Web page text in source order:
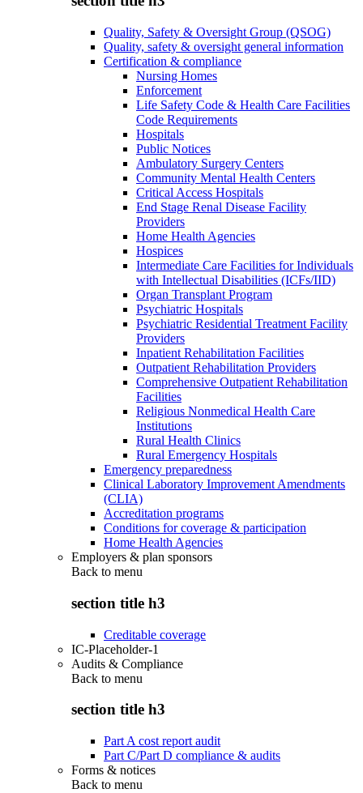
Quality, Safety & Oversight Group (QSOG)
Quality, safety & oversight general information
Certification & compliance
Nursing Homes
Enforcement
Life Safety Code & Health Care Facilities
Code Requirements
Hospitals
Public Notices
Ambulatory Surgery Centers
Community Mental Health Centers
Critical Access Hospitals
End Stage Renal Disease Facility
Providers
Home Health Agencies
Hospices
Intermediate Care Facilities for Individuals
with Intellectual Disabilities (ICFs/IID)
Organ Transplant Program
Psychiatric Hospitals
Psychiatric Residential Treatment Facility
Providers
Inpatient Rehabilitation Facilities
Outpatient Rehabilitation Providers
Comprehensive Outpatient Rehabilitation
Facilities
Religious Nonmedical Health Care
Institutions
Rural Health Clinics
Rural Emergency Hospitals
Emergency preparedness
Clinical Laboratory Improvement Amendments
(CLIA)
Accreditation programs
Conditions for coverage & participation
Home Health Agencies
Employers & plan sponsors
Back to menu
section title h3
Creditable coverage
IC-Placeholder-1
Audits & Compliance
Back to menu
section title h3
Part A cost report audit
Part C/Part D compliance & audits
Forms & notices
Back to menu